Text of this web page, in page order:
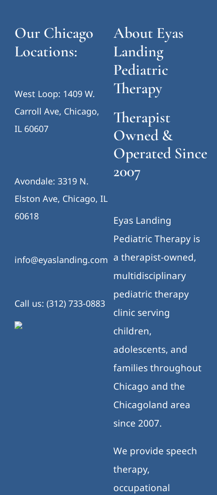
Our Chicago
Locations:
West Loop: 1409 W.
Carroll Ave, Chicago,
IL 60607
Avondale: 3319 N.
Elston Ave, Chicago, IL
60618
info@eyaslanding.com
Call us: (312) 733-0883
About Eyas
Landing
Pediatric
Therapy
Therapist
Owned &
Operated Since
2007
Eyas Landing
Pediatric Therapy is
a therapist-owned,
multidisciplinary
pediatric therapy
clinic serving
children,
adolescents, and
families throughout
Chicago and the
Chicagoland area
since 2007.
We provide speech
therapy,
occupational